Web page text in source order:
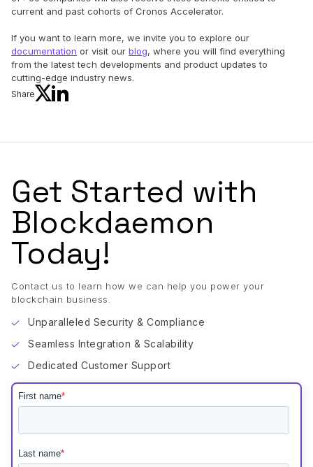
current and past cohorts of Cronos Accelerator.
If you want to learn more, we invite you to explore our
documentation or visit our blog, where you will find everything
from the latest tech developments and product updates to
cutting-edge industry news.
Share
Get Started with
Blockdaemon
Today!
Contact us to learn how we can help you power your
blockchain business.
Unparalleled Security & Compliance
Seamless Integration & Scalability
Dedicated Customer Support